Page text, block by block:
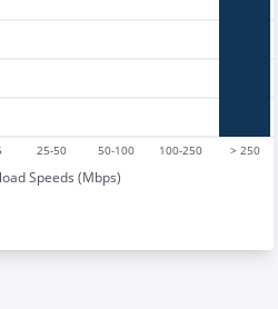
25-50 50-100 100-250 > 250
Speeds (Mbps)